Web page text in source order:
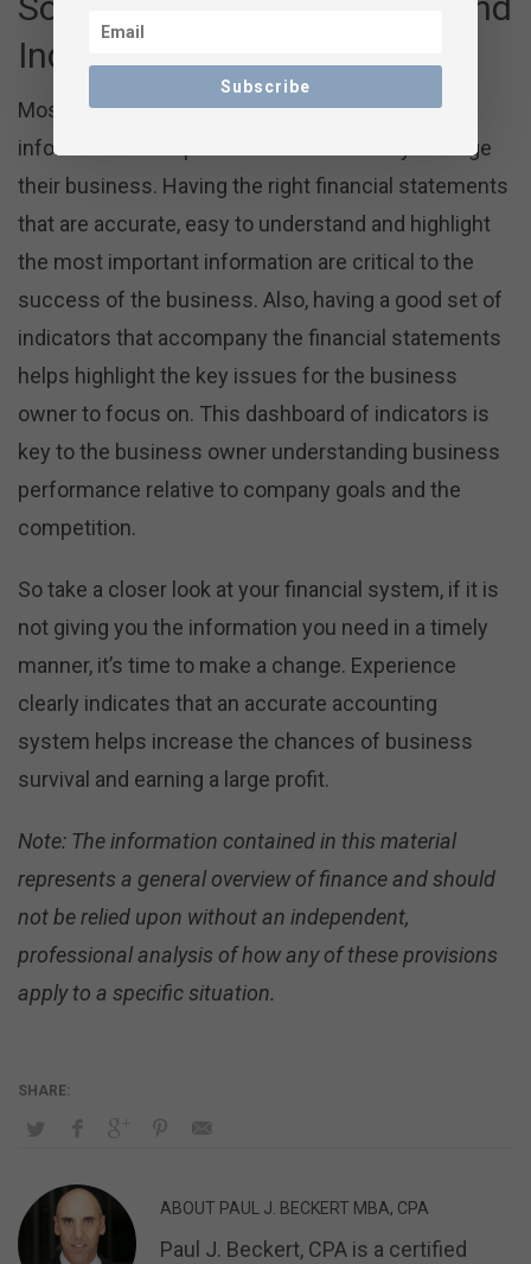
Indicators
Most business owners are looking for financial
information to help them more effectively manage
their business. Having the right financial statements
that are accurate, easy to understand and highlight
the most important information are critical to the
success of the business. Also, having a good set of
indicators that accompany the financial statements
helps highlight the key issues for the business
owner to focus on. This dashboard of indicators is
key to the business owner understanding business
performance relative to company goals and the
competition.
So take a closer look at your financial system, if it is
not giving you the information you need in a timely
manner, it’s time to make a change. Experience
clearly indicates that an accurate accounting
system helps increase the chances of business
survival and earning a large profit.
Note: The information contained in this material
represents a general overview of finance and should
not be relied upon without an independent,
professional analysis of how any of these provisions
apply to a specific situation.
ABOUT PAUL J. BECKERT MBA, CPA
Paul J. Beckert, CPA is a certified
Subscribe